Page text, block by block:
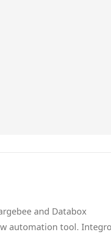
and Databox
automation tool.